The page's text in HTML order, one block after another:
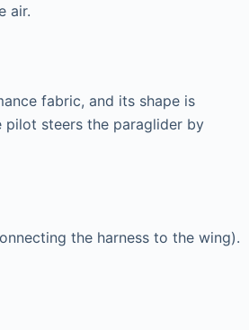
air.
fabric, and its shape is
pilot steers the paraglider by
the harness to the wing).